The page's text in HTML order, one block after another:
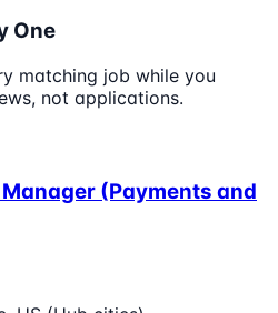
One
matching job while you
not applications.
(Payments and